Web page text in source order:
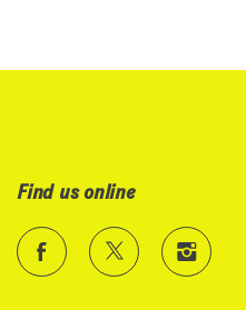
Find us online